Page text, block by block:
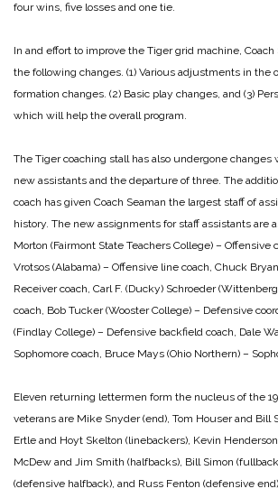
four wins, five losses and one tie.
In and effort to improve the Tiger grid machine,
the following changes. (1) Various adjustments in the
formation changes. (2) Basic play changes, and (3)
which will help the overall program.
The Tiger coaching stall has also undergone
new assistants and the departure of three. The
coach has given Coach Seaman the largest staff of
history. The new assignments for staff assistants are
Morton (Fairmont State Teachers College) – Offensive
Vrotsos (Alabama) – Offensive line coach, Chuck
Receiver coach, Carl F. (Ducky) Schroeder
coach, Bob Tucker (Wooster College) – Defensive
(Findlay College) – Defensive backfield coach, Dale
Sophomore coach, Bruce Mays (Ohio Northern) –
Eleven returning lettermen form the nucleus of the
veterans are Mike Snyder (end), Tom Houser and Bill
Ertle and Hoyt Skelton (linebackers), Kevin
McDew and Jim Smith (halfbacks), Bill Simon
(defensive halfback), and Russ Fenton (defensive